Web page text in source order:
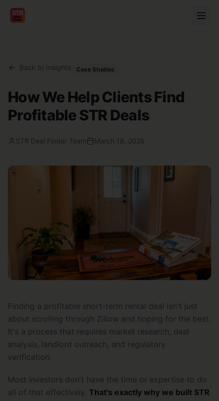
Back to Insights Case Studies
How We Help Clients Find
Profitable STR Deals
STR Deal Finder Team March 19, 2026
Finding a profitable short-term rental deal isn't just
about scrolling through Zillow and hoping for the best.
It's a process that requires market research, deal
analysis, landlord outreach, and regulatory
verification.
Most investors don't have the time or expertise to do
all of that effectively. That's exactly why we built STR